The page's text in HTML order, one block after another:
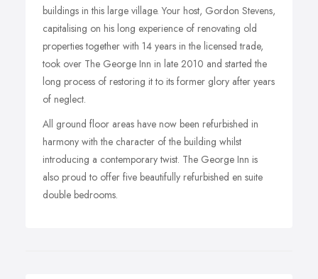
buildings in this large village. Your host, Gordon Stevens,
capitalising on his long experience of renovating old
properties together with 14 years in the licensed trade,
took over The George Inn in late 2010 and started the
long process of restoring it to its former glory after years
of neglect.
All ground floor areas have now been refurbished in
harmony with the character of the building whilst
introducing a contemporary twist. The George Inn is
also proud to offer five beautifully refurbished en suite
double bedrooms.